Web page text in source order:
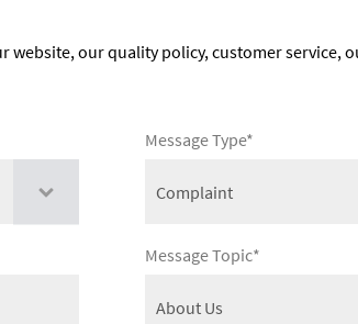
our quality policy, customer service,
Message Type*
Message Topic*